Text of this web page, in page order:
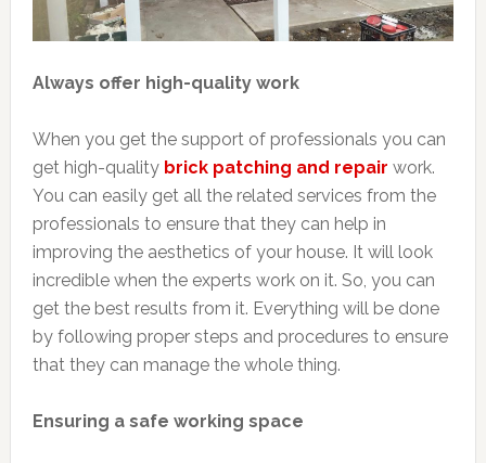
Always offer high-quality work
When you get the support of professionals you can
get high-quality brick patching and repair work.
You can easily get all the related services from the
professionals to ensure that they can help in
improving the aesthetics of your house. It will look
incredible when the experts work on it. So, you can
get the best results from it. Everything will be done
by following proper steps and procedures to ensure
that they can manage the whole thing.
Ensuring a safe working space